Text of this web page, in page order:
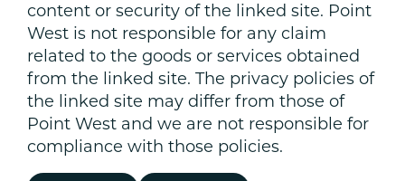
content or security of the linked site. Point
West is not responsible for any claim
related to the goods or services obtained
from the linked site. The privacy policies of
the linked site may differ from those of
Point West and we are not responsible for
compliance with those policies.